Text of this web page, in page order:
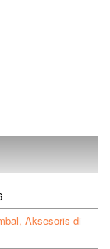
Aksesoris di